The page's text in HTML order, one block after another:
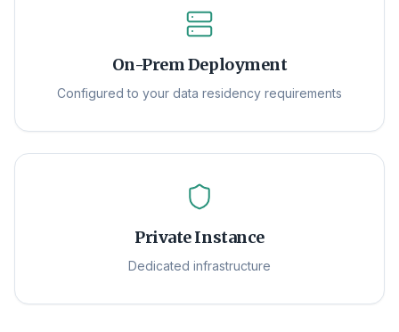
On-Prem Deployment
Configured to your data residency requirements
Private Instance
Dedicated infrastructure